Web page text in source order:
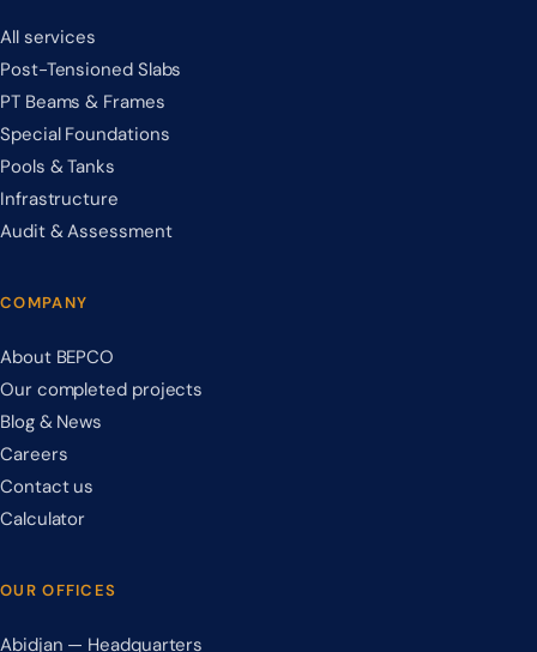
All services
Post-Tensioned Slabs
PT Beams & Frames
Special Foundations
Pools & Tanks
Infrastructure
Audit & Assessment
COMPANY
About BEPCO
Our completed projects
Blog & News
Careers
Contact us
Calculator
OUR OFFICES
Abidjan — Headquarters